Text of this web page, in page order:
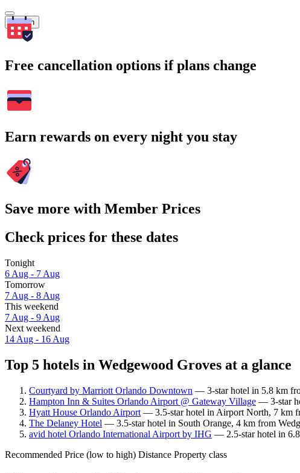
Search
Free cancellation options if plans change
Earn rewards on every night you stay
Save more with Member Prices
Check prices for these dates
Tonight
6 Aug - 7 Aug
Tomorrow
7 Aug - 8 Aug
This weekend
7 Aug - 9 Aug
Next weekend
14 Aug - 16 Aug
Top 5 hotels in Wedgewood Groves at a glance
Courtyard by Marriott Orlando Downtown — 3-star hotel in 5.8 km
Hampton Inn & Suites Orlando Airport @ Gateway Village — 3-star
Hyatt House Orlando Airport — 3.5-star hotel in Airport North, 7 km
The Delaney Hotel — 3.5-star hotel in South Orange, 4 km from
avid hotel Orlando International Airport by IHG — 2.5-star hotel in
Recommended Price (low to high) Distance Property class